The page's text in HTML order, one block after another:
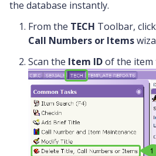
the database instantly.
From the TECH Toolbar,
Call Numbers or Items
Scan the Item IDof the item